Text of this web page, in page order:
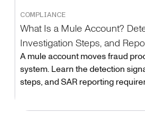
COMPLIANCE
What Is a Mule Account?
Investigation Steps, and
A mule account moves fraud
system. Learn the detection
steps, and SAR reporting